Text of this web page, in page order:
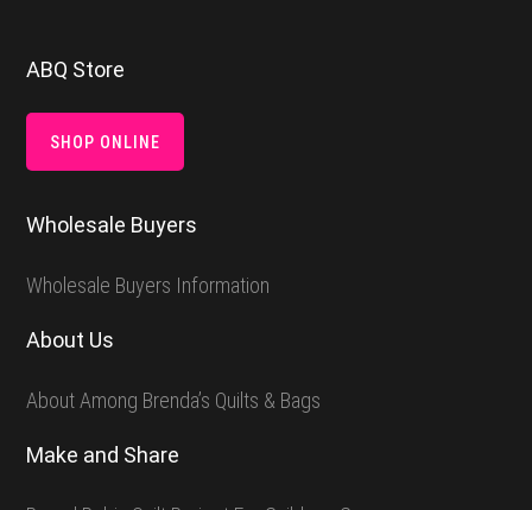
Footer
ABQ Store
SHOP ONLINE
Wholesale Buyers
Wholesale Buyers Information
About Us
About Among Brenda’s Quilts & Bags
Make and Share